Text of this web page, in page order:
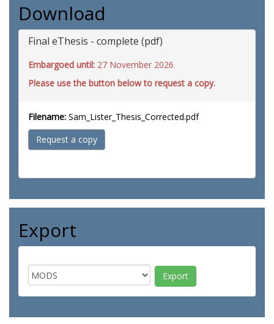
Download
Final eThesis - complete (pdf)
Embargoed until: 27 November 2026
Please use the button below to request a copy.
Filename: Sam_Lister_Thesis_Corrected.pdf
Request a copy
Export